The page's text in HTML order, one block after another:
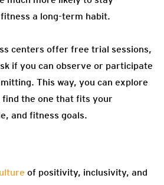
a long-term habit.
centers offer free trial sessions,
if you can observe or participate
This way, you can explore
the one that fits your
and fitness goals.
of positivity, inclusivity, and